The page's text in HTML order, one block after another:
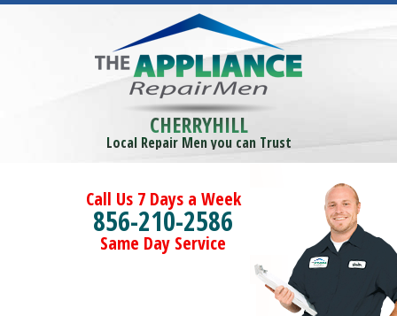
CHERRYHILL
Local Repair Men you can Trust
Call Us 7 Days a Week
856-210-2586
Same Day Service